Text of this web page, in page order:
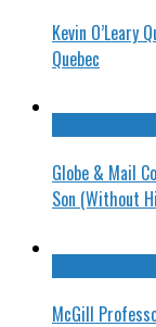
Kevin O’Leary
Quebec
Globe & Mail
Son (Without
McGill